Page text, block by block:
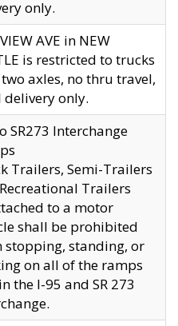
only.
AVE in NEW
is restricted to trucks
axles, no thru travel,
delivery only.
SR273 Interchange
Trailers, Semi-Trailers
Trailers
to a motor
shall be prohibited
stopping, standing, or
on all of the ramps
the I-95 and SR 273